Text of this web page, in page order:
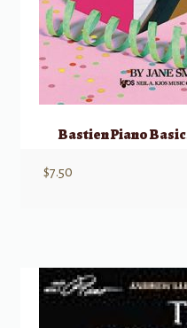
Bastien Piano
$7.50